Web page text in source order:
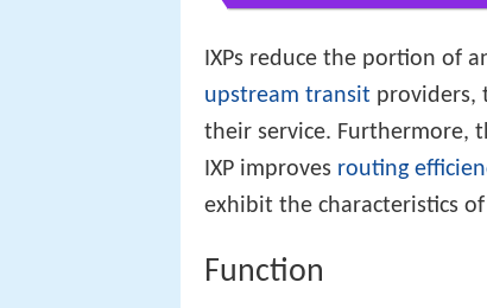
IXPs reduce the portion of
upstream transit providers,
their service. Furthermore,
IXP improves routing
exhibit the characteristics
Function